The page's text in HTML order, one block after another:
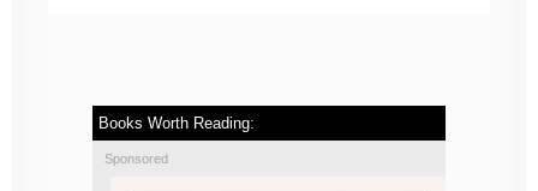
Books Worth Reading:
Sponsored